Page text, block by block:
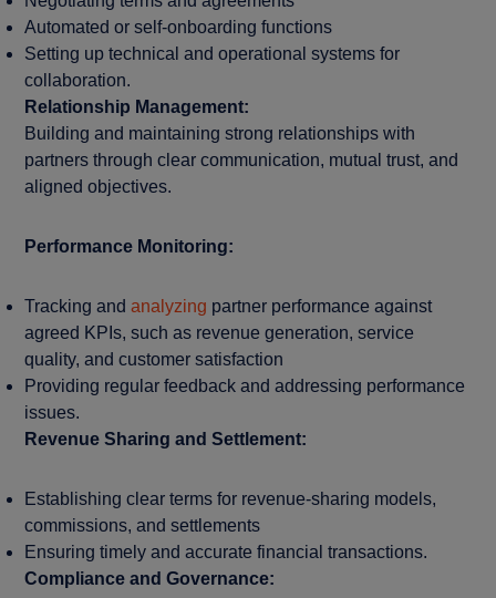
Automated or self-onboarding functions
Setting up technical and operational systems for
collaboration.
Relationship Management:
Building and maintaining strong relationships with
partners through clear communication, mutual trust, and
aligned objectives.
Performance Monitoring:
Tracking andanalyzing partner performance against
agreed KPIs, such as revenue generation, service
quality, and customer satisfaction
Providing regular feedback and addressing performance
issues.
Revenue Sharing and Settlement:
Establishing clear terms for revenue-sharing models,
commissions, and settlements
Ensuring timely and accurate financial transactions.
Compliance and Governance: